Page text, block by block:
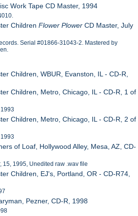
Work Tape CD Master, 1994
ChildrenFlower Plower CD Master, July
Serial #01866-31043-2. Mastered by
Children, WBUR, Evanston, IL - CD-R,
Children, Metro, Chicago, IL - CD-R, 1 of
Children, Metro, Chicago, IL - CD-R, 2 of
of Loaf, Hollywood Alley, Mesa, AZ, CD-
15, 1995, Unedited raw .wav file
Children, EJ's, Portland, OR - CD-R74,
Pezner, CD-R, 1998